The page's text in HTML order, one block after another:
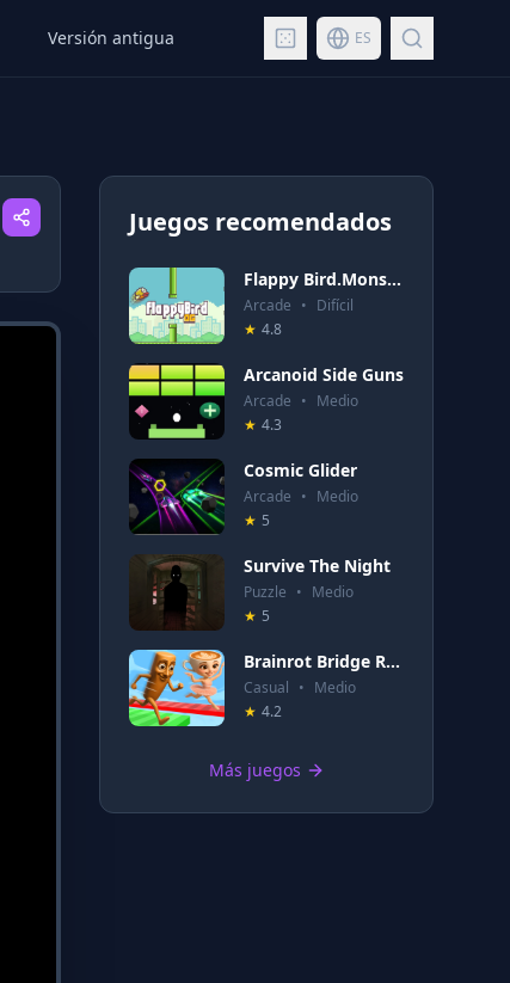
Versión antigua ES
Juegos recomendados
Flappy Bird.Monster
Arcade • Difícil
★ 4.8
Arcanoid Side Guns
Arcade • Medio
★ 4.3
Cosmic Glider
Arcade • Medio
★ 5
Survive The Night
Puzzle • Medio
★ 5
Brainrot Bridge Race 3D
Casual • Medio
★ 4.2
Más juegos